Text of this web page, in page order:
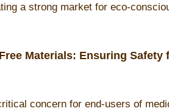
a strong market for eco-
Materials: Ensuring Safety
concern for end-users of